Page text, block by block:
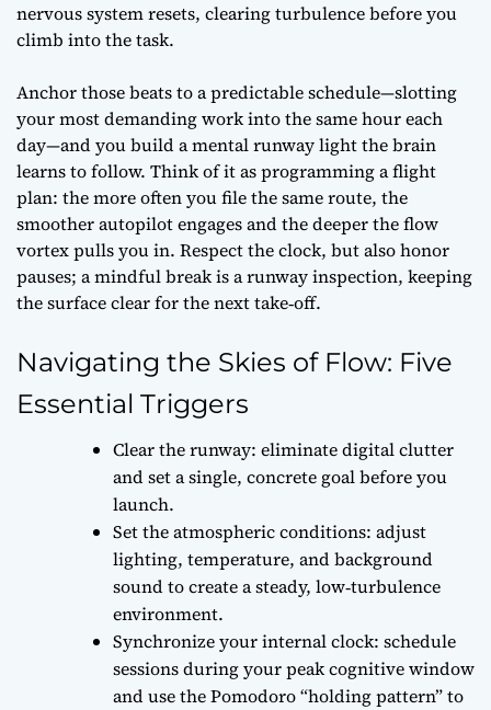
nervous system resets, clearing turbulence before you
climb into the task.
Anchor those beats to a predictable schedule—slotting
your most demanding work into the same hour each
day—and you build a mental runway light the brain
learns to follow. Think of it as programming a flight
plan: the more often you file the same route, the
smoother autopilot engages and the deeper the flow
vortex pulls you in. Respect the clock, but also honor
pauses; a mindful break is a runway inspection, keeping
the surface clear for the next take‑off.
Navigating the Skies of Flow: Five
Essential Triggers
Clear the runway: eliminate digital clutter
and set a single, concrete goal before you
launch.
Set the atmospheric conditions: adjust
lighting, temperature, and background
sound to create a steady, low‑turbulence
environment.
Synchronize your internal clock: schedule
sessions during your peak cognitive window
and use the Pomodoro “holding pattern” to